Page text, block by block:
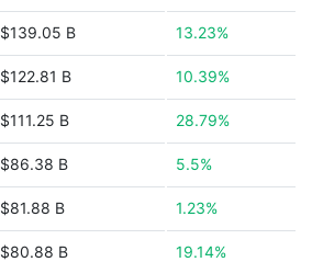
$139.05 B 13.23%
$122.81 B 10.39%
$111.25 B 28.79%
$86.38 B 5.5%
$81.88 B 1.23%
$80.88 B 19.14%